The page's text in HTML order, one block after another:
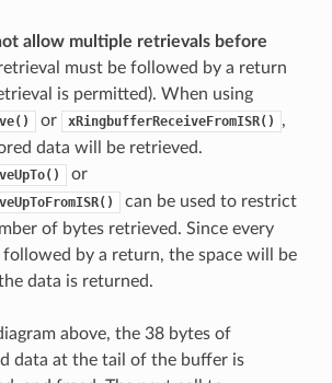
allow multiple retrievals before
must be followed by a return
is permitted). When using
or xRingbufferReceiveFromISR()
,
data will be retrieved.
or
can be used to restrict
of bytes retrieved. Since every
by a return, the space will be
data is returned.
above, the 38 bytes of
data at the tail of the buffer is